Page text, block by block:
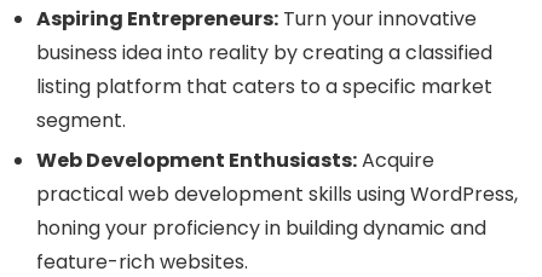
Aspiring Entrepreneurs: Turn your innovative
business idea into reality by creating a classified
listing platform that caters to a specific market
segment.
Web Development Enthusiasts:Acquire
practical web development skills using WordPress,
honing your proficiency in building dynamic and
feature-rich websites.